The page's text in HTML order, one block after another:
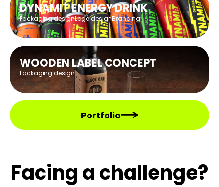
DYNAMIT ENERGY DRINK
Packaging designLogo designBranding
WOODEN LABEL CONCEPT
Packaging design
Portfolio
Facing a challenge?